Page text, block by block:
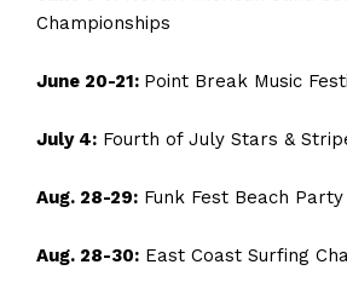
Championships
June 20-21: Point Break Music
July 4: Fourth of July Stars &
Aug. 28-29: Funk Fest Beach Party
Aug. 28-30: East Coast Surfing